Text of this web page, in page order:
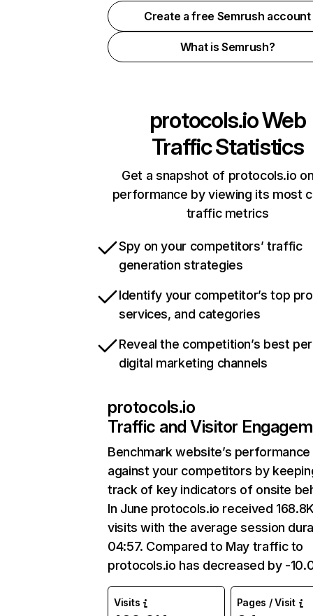
Create a free Semrush account
What is Semrush?
protocols.ioWeb
Traffic Statistics
Get a snapshot of protocols.io
performance by viewing its most
traffic metrics
Spy on your competitors’ traffic
generation strategies
Identify your competitor’s top
services, and categories
Reveal the competition’s best
digital marketing channels
protocols.io
Traffic and Visitor
Benchmark website’s performance
against your competitors by
track of key indicators of onsite
In June protocols.io received
visits with the average session
04:57. Compared to May traffic to
protocols.io has decreased by -
Visits Pages / Visit